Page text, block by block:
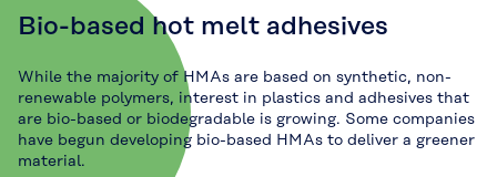
Bio-based hot melt adhesives
While the majority of HMAs are based on synthetic, non-
renewable polymers, interest in plastics and adhesives that
are bio-based or biodegradable is growing. Some companies
have begun developing bio-based HMAs to deliver a greener
material.